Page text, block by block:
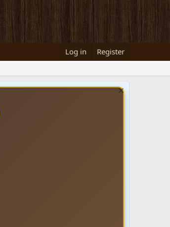
Log in Register